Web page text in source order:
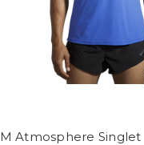
M Atmosphere Singlet